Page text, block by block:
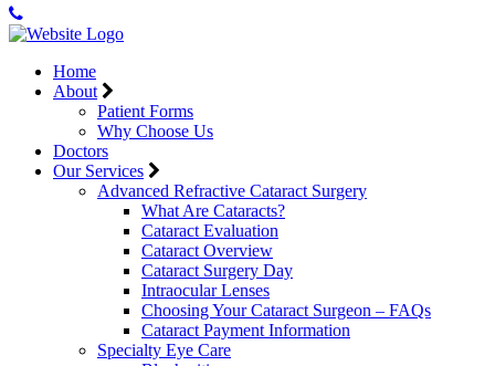
Home
About
Patient Forms
Why Choose Us
Doctors
Our Services
Advanced Refractive Cataract Surgery
What Are Cataracts?
Cataract Evaluation
Cataract Overview
Cataract Surgery Day
Intraocular Lenses
Choosing Your Cataract Surgeon – FAQs
Cataract Payment Information
Specialty Eye Care